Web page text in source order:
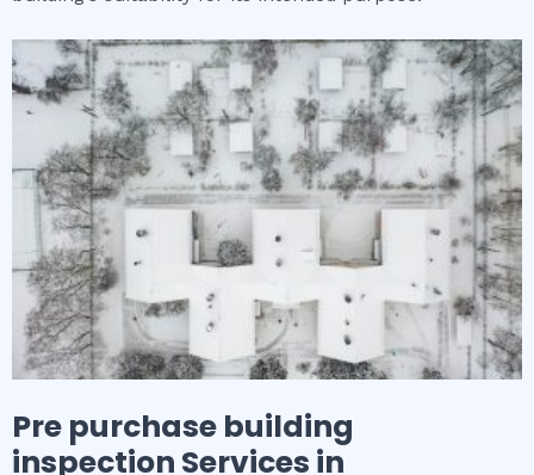
Pre purchase building
inspection Services in